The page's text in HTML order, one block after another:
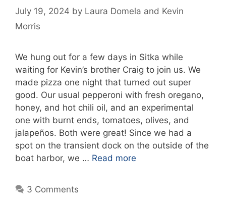
July 19, 2024 by Laura Domela and Kevin
Morris
We hung out for a few days in Sitka while
waiting for Kevin’s brother Craig to join us. We
made pizza one night that turned out super
good. Our usual pepperoni with fresh oregano,
honey, and hot chili oil, and an experimental
one with burnt ends, tomatoes, olives, and
jalapeños. Both were great! Since we had a
spot on the transient dock on the outside of the
boat harbor, we … Read more
3 Comments